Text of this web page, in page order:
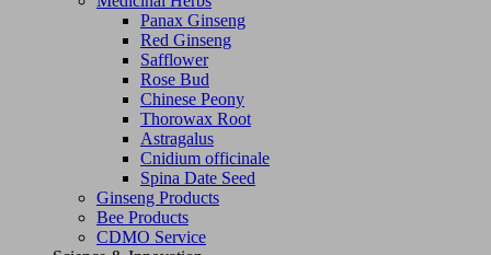
Panax Ginseng
Red Ginseng
Safflower
Rose Bud
Chinese Peony
Thorowax Root
Astragalus
Cnidium officinale
Spina Date Seed
Ginseng Products
Bee Products
CDMO Service